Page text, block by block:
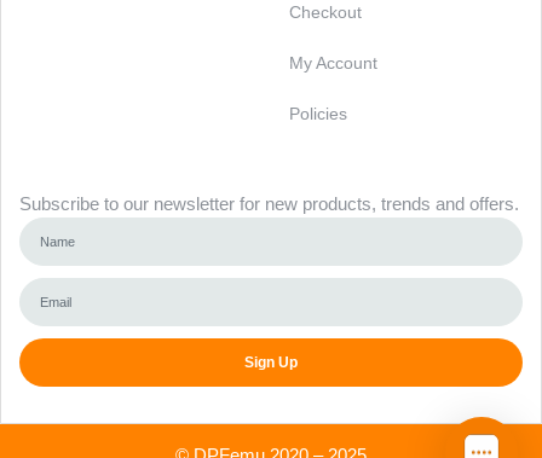
Checkout
My Account
Policies
Subscribe to our newsletter for new products, trends and offers.
Sign Up